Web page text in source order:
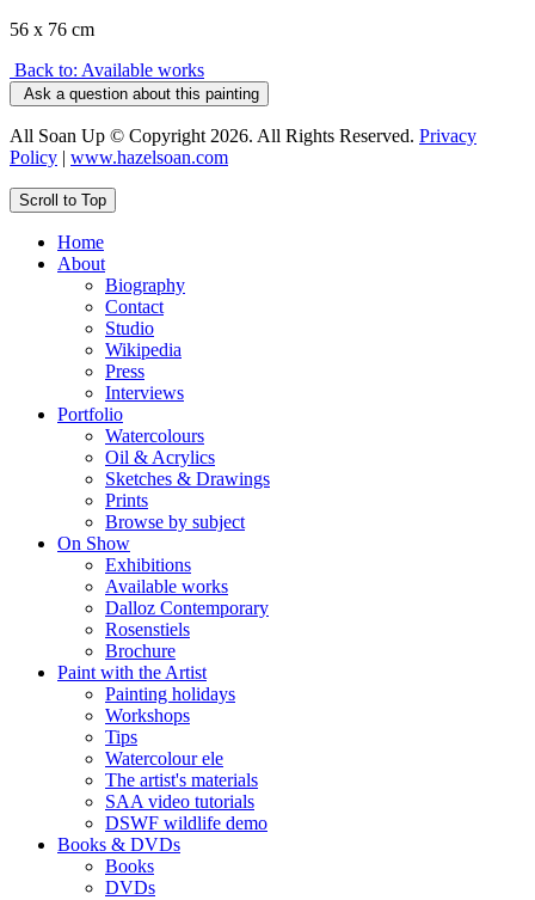
56 x 76 cm
Back to: Available works
Ask a question about this painting
All Soan Up © Copyright 2026. All Rights Reserved. Privacy
Policy | www.hazelsoan.com
Scroll to Top
Home
About
Biography
Contact
Studio
Wikipedia
Press
Interviews
Portfolio
Watercolours
Oil & Acrylics
Sketches & Drawings
Prints
Browse by subject
On Show
Exhibitions
Available works
Dalloz Contemporary
Rosenstiels
Brochure
Paint with the Artist
Painting holidays
Workshops
Tips
Watercolour ele
The artist's materials
SAA video tutorials
DSWF wildlife demo
Books & DVDs
Books
DVDs